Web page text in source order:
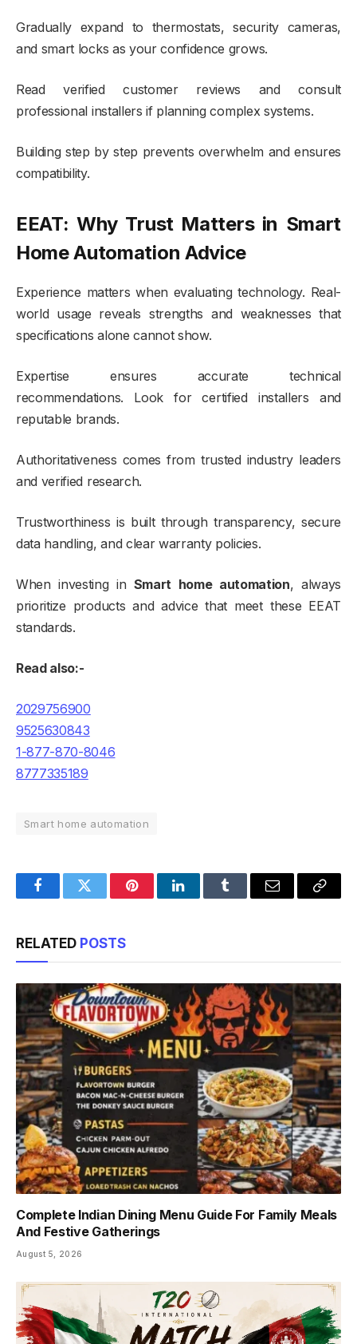
Gradually expand to thermostats, security cameras,
and smart locks as your confidence grows.
Read verified customer reviews and consult
professional installers if planning complex systems.
Building step by step prevents overwhelm and ensures
compatibility.
EEAT: Why Trust Matters in Smart
Home Automation Advice
Experience matters when evaluating technology. Real-
world usage reveals strengths and weaknesses that
specifications alone cannot show.
Expertise ensures accurate technical
recommendations. Look for certified installers and
reputable brands.
Authoritativeness comes from trusted industry leaders
and verified research.
Trustworthiness is built through transparency, secure
data handling, and clear warranty policies.
When investing in Smart home automation, always
prioritize products and advice that meet these EEAT
standards.
Read also:-
2029756900
9525630843
1-877-870-8046
8777335189
Smart home automation
FacebookTwitter PinterestLinkedInTumblr Email
Copy
RELATED POSTS
Complete Indian Dining Menu Guide For Family Meals
And Festive Gatherings
August 5, 2026